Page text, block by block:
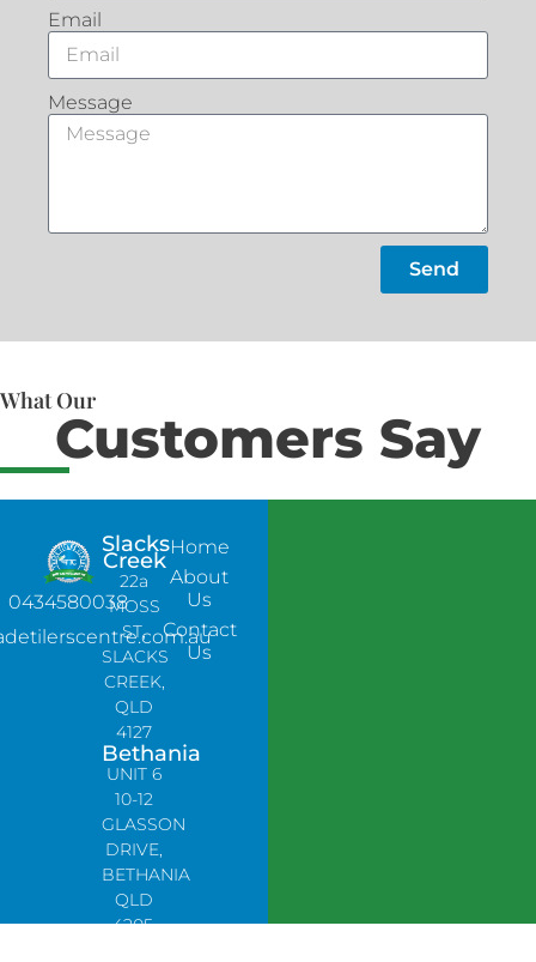
Email
Message
Send
What Our
Customers Say
0434580038
Slacks
Creek
22a
MOSS
ST,
SLACKS
CREEK,
QLD
4127
Bethania
UNIT 6
10-12
GLASSON
DRIVE,
BETHANIA
QLD
4205,
Home
About
Us
Contact
Us